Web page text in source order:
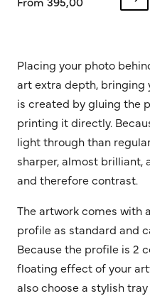
Placing your photo
art extra depth, bringing
is created by gluing the
printing it directly.
light through than
sharper, almost
and therefore contrast.
The artwork comes with
profile as standard and
Because the profile is 2
floating effect of your
also choose a stylish